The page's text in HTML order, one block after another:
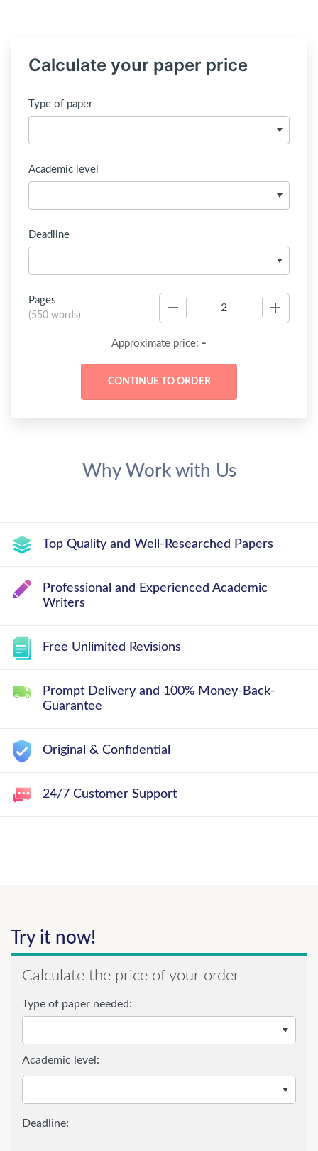
Calculate your paper price
Type of paper
Academic level
Deadline
Pages
(550 words)
Approximate price: -
Why Work with Us
Top Quality and Well-Researched Papers
Professional and Experienced Academic
Writers
Free Unlimited Revisions
Prompt Delivery and 100% Money-Back-
Guarantee
Original & Confidential
24/7 Customer Support
Try it now!
Calculate the price of your order
Type of paper needed:
Academic level: